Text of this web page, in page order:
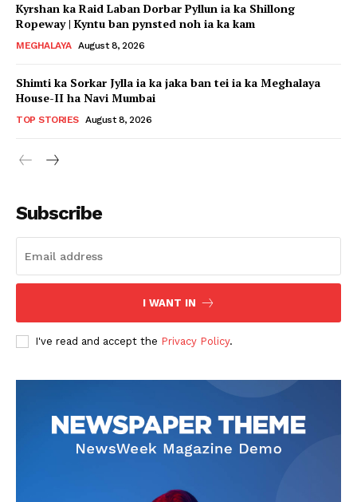
Kyrshan ka Raid Laban Dorbar Pyllun ia ka Shillong
Ropeway | Kyntu ban pynsted noh ia ka kam
MEGHALAYA August 8, 2026
Shimti ka Sorkar Jylla ia ka jaka ban tei ia ka Meghalaya
House-II ha Navi Mumbai
TOP STORIES August 8, 2026
Subscribe
I WANT IN
I've read and accept the Privacy Policy.